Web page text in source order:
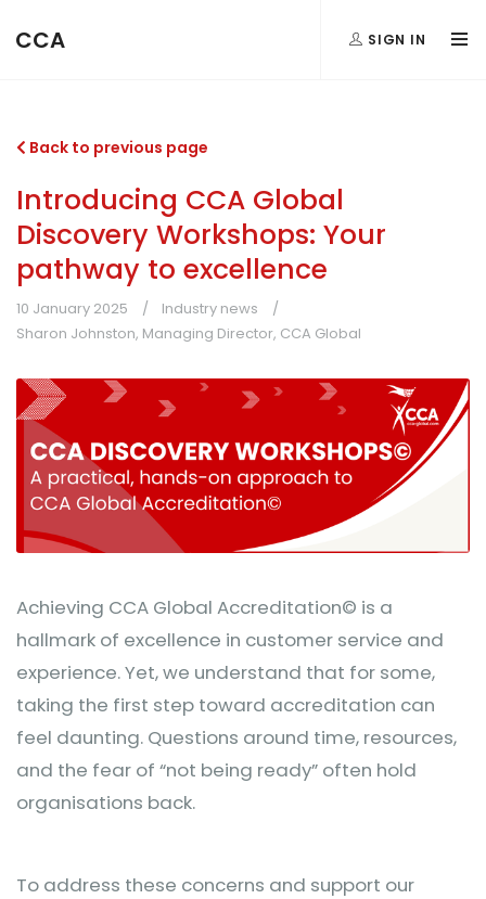
CCA SIGN IN
Back to previous page
Introducing CCA Global
Discovery Workshops: Your
pathway to excellence
10 January 2025
Industry news
Sharon Johnston, Managing Director, CCA Global
Achieving CCA Global Accreditation© is a
hallmark of excellence in customer service and
experience. Yet, we understand that for some,
taking the first step toward accreditation can
feel daunting. Questions around time, resources,
and the fear of “not being ready” often hold
organisations back.
To address these concerns and support our